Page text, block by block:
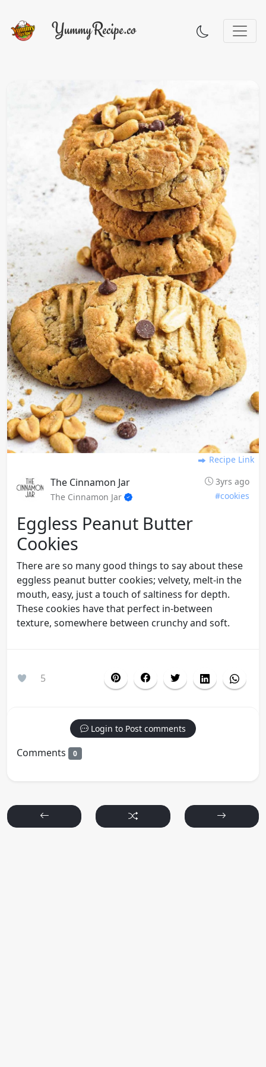
Recipe Link
The Cinnamon Jar
3yrs ago
The Cinnamon Jar
#cookies
Eggless Peanut Butter
Cookies
There are so many good things to say about these
eggless peanut butter cookies; velvety, melt-in the
mouth, easy, just a touch of saltiness for depth.
These cookies have that perfect in-between
texture, somewhere between crunchy and soft.
5
Login to Post comments
Comments 0